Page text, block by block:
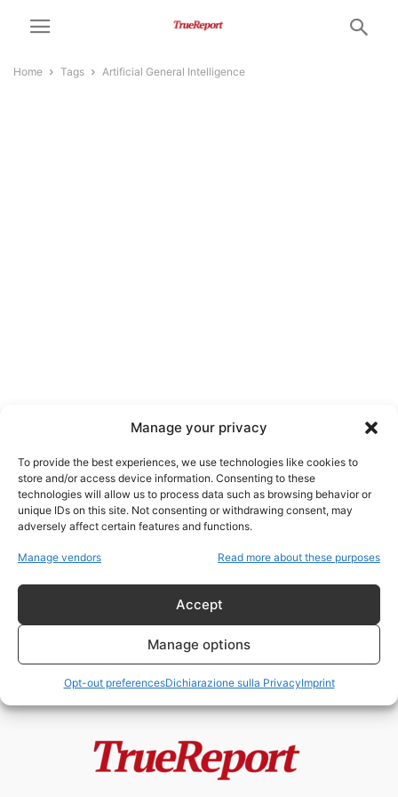
Manage your privacy
To provide the best experiences, we use technologies like cookies to
store and/or access device information. Consenting to these
technologies will allow us to process data such as browsing behavior or
unique IDs on this site. Not consenting or withdrawing consent, may
adversely affect certain features and functions.
Manage vendors Read more about these purposes
Accept
Manage options
Opt-out preferencesDichiarazione sulla PrivacyImprint
Home Tags Artificial General Intelligence
Artificial General Intelligence
Non aver paura dell’AGI